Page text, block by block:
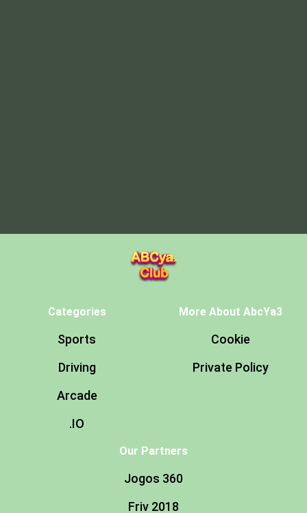
Categories
Sports
Driving
Arcade
.IO
More About AbcYa3
Cookie
Private Policy
Our Partners
Jogos 360
Friv 2018